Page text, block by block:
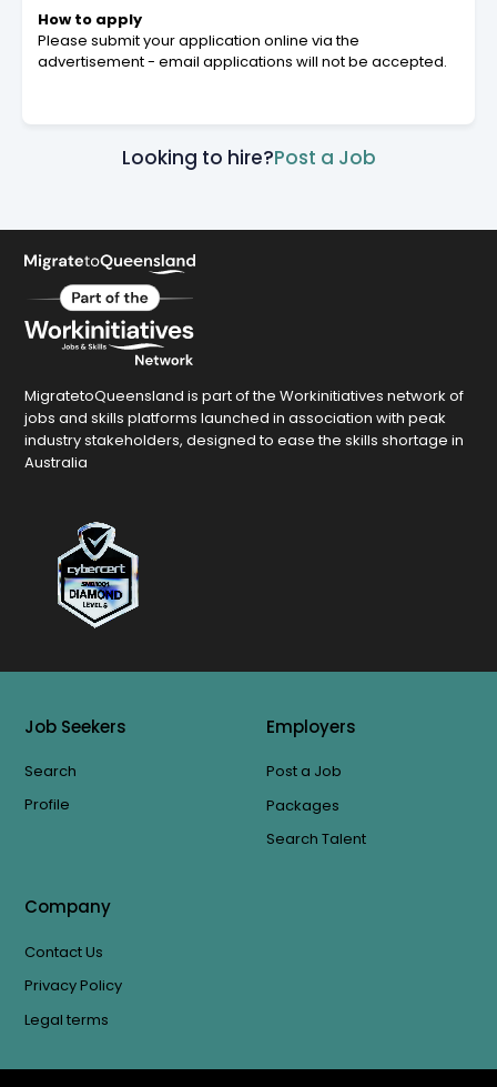
How to apply
Please submit your application online via the
advertisement - email applications will not be accepted.
Looking to hire?Post a Job
MigratetoQueensland is part of the Workinitiatives network of
jobs and skills platforms launched in association with peak
industry stakeholders, designed to ease the skills shortage in
Australia
Job Seekers
Search
Profile
Employers
Post a Job
Packages
Search Talent
Company
Contact Us
Privacy Policy
Legal terms